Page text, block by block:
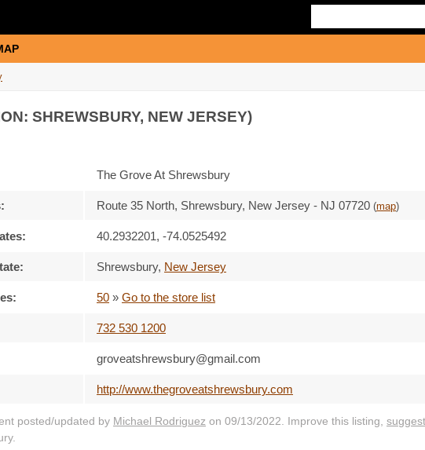
SHREWSBURY, NEW JERSEY)
The Grove At Shrewsbury
Route 35 North, Shrewsbury, New Jersey - NJ 07720 (map)
40.2932201, -74.0525492
Shrewsbury, New Jersey
50 » Go to the store list
732 530 1200
groveatshrewsbury@gmail.com
http://www.thegroveatshrewsbury.com
posted/updated by Michael Rodriguez on 09/13/2022. Improve this listing,